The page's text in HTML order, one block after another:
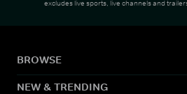
excludes live sports, live channels and
BROWSE
NEW & TRENDING